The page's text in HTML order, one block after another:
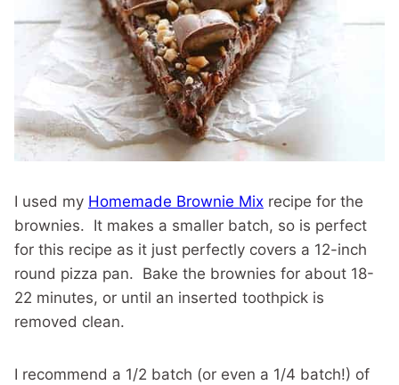
I used my Homemade Brownie Mix recipe for the
brownies. It makes a smaller batch, so is perfect
for this recipe as it just perfectly covers a 12-inch
round pizza pan. Bake the brownies for about 18-
22 minutes, or until an inserted toothpick is
removed clean.
I recommend a 1/2 batch (or even a 1/4 batch!) of